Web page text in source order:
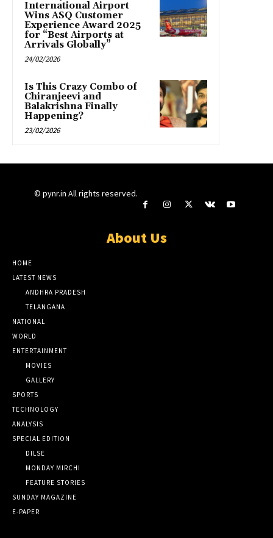
International Airport
Wins ASQ Customer
Experience Award 2025
for “Best Airports at
Arrivals Globally”
24/02/2026
Is This Crazy Combo of
Chiranjeevi and
Balakrishna Finally
Happening?
23/02/2026
© pynr.in All rights reserved.
About Us
HOME
LATEST NEWS
ANDHRA PRADESH
TELANGANA
NATIONAL
WORLD
ENTERTAINMENT
MOVIES
GALLERY
SPORTS
TECHNOLOGY
ANALYSIS
SPECIAL EDITION
DILSE
MONDAY MIRCHI
FEATURE STORIES
SUNDAY MAGAZINE
E-PAPER